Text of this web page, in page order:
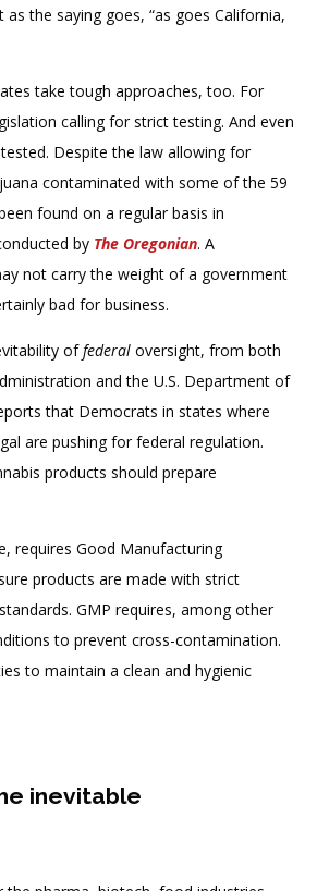
as the saying goes, “as goes California,
take tough approaches, too. For
calling for strict testing. And even
Despite the law allowing for
contaminated with some of the 59
found on a regular basis in
by The Oregonian. A
not carry the weight of a government
bad for business.
offederal oversight, from both
and the U.S. Department of
that Democrats in states where
are pushing for federal regulation.
products should prepare
requires Good Manufacturing
products are made with strict
GMP requires, among other
to prevent cross-contamination.
to maintain a clean and hygienic
inevitable